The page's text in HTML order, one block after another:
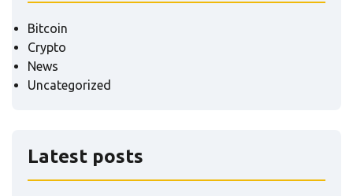
Bitcoin
Crypto
News
Uncategorized
Latest posts